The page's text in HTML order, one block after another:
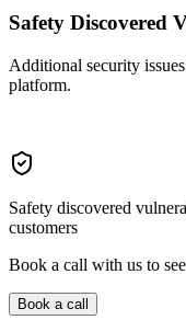
Safety Discovered
Additional security
platform.
Safety discovered
customers
Book a call with us to
Book a call